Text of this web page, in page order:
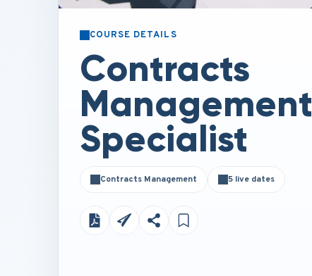
COURSE DETAILS
Contracts
Management
Specialist
Contracts Management 5 live dates